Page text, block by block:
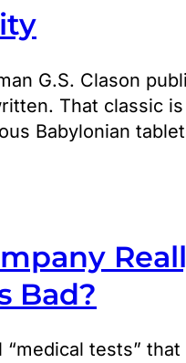
G.S. Clason
That classic
Babylonian
Bad?
tests”